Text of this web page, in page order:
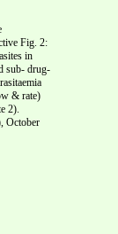
Fig. 2:
in
sub- drug-
& rate)
2).
October